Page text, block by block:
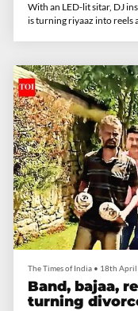
With an LED-lit sitar, DJ
is turning riyaaz into reels
The Times of India • 18th
Band, bajaa,
turning